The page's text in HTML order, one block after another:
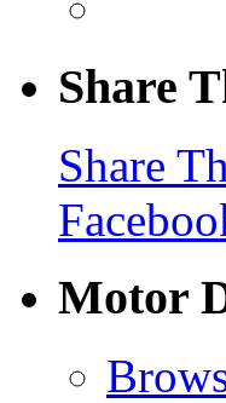
Share
Share
Motor